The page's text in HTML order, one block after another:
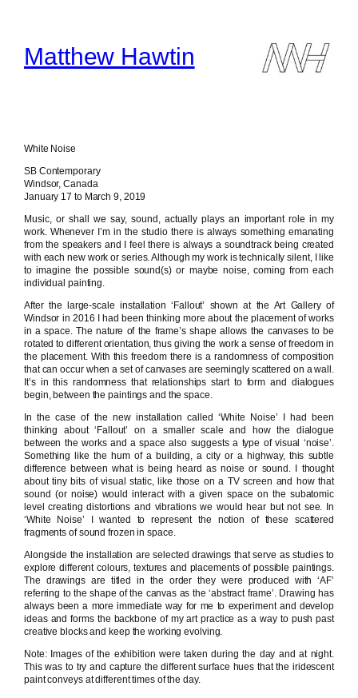
contentMatthew Hawtin
White Noise
SB Contemporary
Windsor, Canada
January 17 to March 9, 2019
Music, or shall we say, sound, actually plays an important role in my
work. Whenever I’m in the studio there is always something emanating
from the speakers and I feel there is always a soundtrack being created
with each new work or series. Although my work is technically silent, I like
to imagine the possible sound(s) or maybe noise, coming from each
individual painting.
After the large-scale installation ‘Fallout’ shown at the Art Gallery of
Windsor in 2016 I had been thinking more about the placement of works
in a space. The nature of the frame’s shape allows the canvases to be
rotated to different orientation, thus giving the work a sense of freedom in
the placement. With this freedom there is a randomness of composition
that can occur when a set of canvases are seemingly scattered on a wall.
It’s in this randomness that relationships start to form and dialogues
begin, between the paintings and the space.
In the case of the new installation called ‘White Noise’ I had been
thinking about ‘Fallout’ on a smaller scale and how the dialogue
between the works and a space also suggests a type of visual ‘noise’.
Something like the hum of a building, a city or a highway, this subtle
difference between what is being heard as noise or sound. I thought
about tiny bits of visual static, like those on a TV screen and how that
sound (or noise) would interact with a given space on the subatomic
level creating distortions and vibrations we would hear but not see. In
‘White Noise’ I wanted to represent the notion of these scattered
fragments of sound frozen in space.
Alongside the installation are selected drawings that serve as studies to
explore different colours, textures and placements of possible paintings.
The drawings are titled in the order they were produced with ‘AF’
referring to the shape of the canvas as the ‘abstract frame’. Drawing has
always been a more immediate way for me to experiment and develop
ideas and forms the backbone of my art practice as a way to push past
creative blocks and keep the working evolving.
Note: Images of the exhibition were taken during the day and at night.
This was to try and capture the different surface hues that the iridescent
paint conveys at different times of the day.